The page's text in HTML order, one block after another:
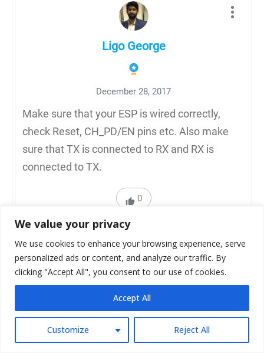
We value your privacy
We use cookies to enhance your browsing experience, serve
personalized ads or content, and analyze our traffic. By
clicking "Accept All", you consent to our use of cookies.
Customize Reject All
Accept All
Ligo George
December 28, 2017
Make sure that your ESP is wired correctly,
check Reset, CH_PD/EN pins etc. Also make
sure that TX is connected to RX and RX is
connected to TX.
0
Muhammad Amir
August 17, 2017